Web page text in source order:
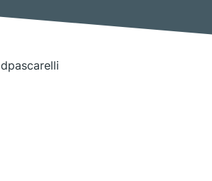
dpascarelli